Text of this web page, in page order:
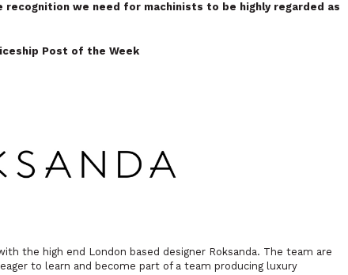
we need for machinists to be highly regarded as
Post of the Week
the high end London based designer Roksanda. The team are
to learn and become part of a team producing luxury